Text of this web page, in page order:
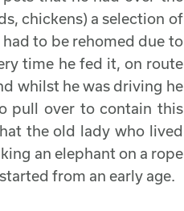
chickens) a selection of
to be rehomed due to
time he fed it, on route
whilst he was driving he
pull over to contain this
the old lady who lived
an elephant on a rope
from an early age.